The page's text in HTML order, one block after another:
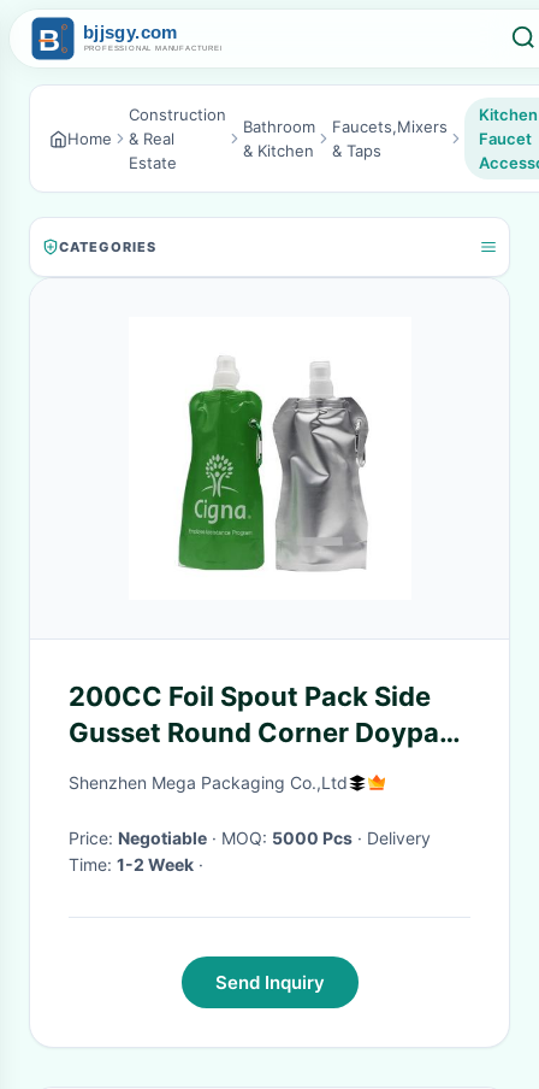
Home
Construction
& Real
Estate
Bathroom
& Kitchen
Faucets,Mixers
& Taps
Kitchen
Faucet
CATEGORIES
200CC Foil Spout Pack Side
Gusset Round Corner Doypack
Pouch With Spout
Shenzhen Mega Packaging Co.,Ltd
Price: Negotiable · MOQ: 5000 Pcs · Delivery
Time: 1-2 Week ·
Send Inquiry